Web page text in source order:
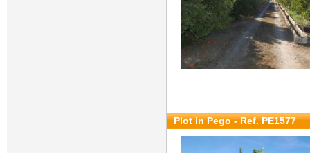
Plot in Pego - Ref. PE1577